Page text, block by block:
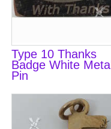
Type 10 Thanks
Badge White Metal
Pin